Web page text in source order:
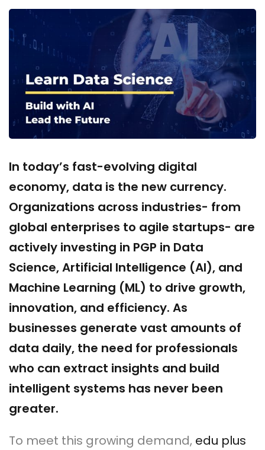
In today’s fast-evolving digital
economy, data is the new currency.
Organizations across industries- from
global enterprises to agile startups- are
actively investing in PGP in Data
Science, Artificial Intelligence (AI), and
Machine Learning (ML) to drive growth,
innovation, and efficiency. As
businesses generate vast amounts of
data daily, the need for professionals
who can extract insights and build
intelligent systems has never been
greater.
To meet this growing demand, edu plus